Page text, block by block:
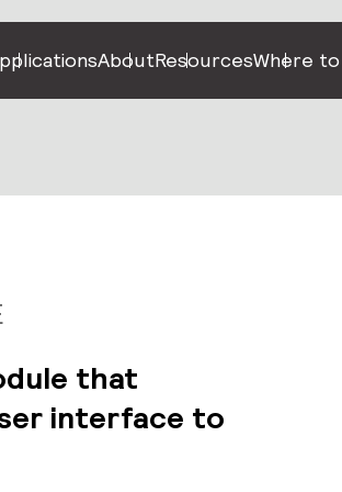
AboutResourcesWhere
that
interface to